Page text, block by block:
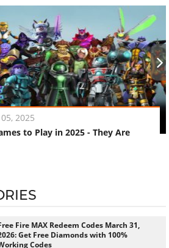
2025
to Play in 2025 - They Are
›
Fire MAX Redeem Codes March 31,
Get Free Diamonds with 100%
Codes